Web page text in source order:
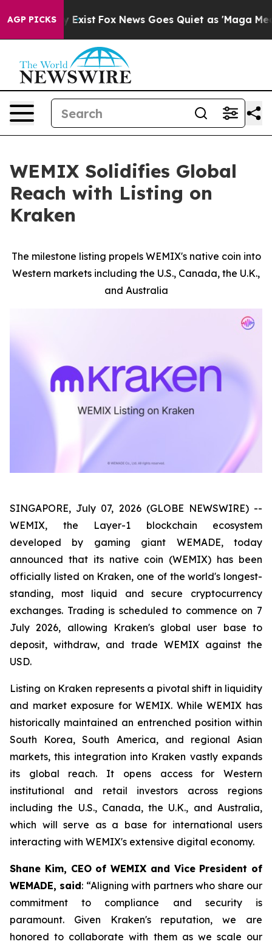
AGP PICKS
They Exist Fox News Goes Quiet as 'Maga Media
WEMIX Solidifies Global
Reach with Listing on
Kraken
The milestone listing propels WEMIX's native coin into
Western markets including the U.S., Canada, the U.K.,
and Australia
SINGAPORE, July 07, 2026 (GLOBE NEWSWIRE) --
WEMIX, the Layer-1 blockchain ecosystem
developed by gaming giant WEMADE, today
announced that its native coin (WEMIX) has been
officially listed on Kraken, one of the world's longest-
standing, most liquid and secure cryptocurrency
exchanges. Trading is scheduled to commence on 7
July 2026, allowing Kraken's global user base to
deposit, withdraw, and trade WEMIX against the
USD.
Listing on Kraken represents a pivotal shift in liquidity
and market exposure for WEMIX. While WEMIX has
historically maintained an entrenched position within
South Korea, South America, and regional Asian
markets, this integration into Kraken vastly expands
its global reach. It opens access for Western
institutional and retail investors across regions
including the U.S., Canada, the U.K., and Australia,
which will serve as a base for international users
interacting with WEMIX's extensive digital economy.
Shane Kim, CEO of WEMIX and Vice President of
WEMADE, said: “Aligning with partners who share our
commitment to compliance and security is
paramount. Given Kraken's reputation, we are
honored to collaborate with them as we scale our